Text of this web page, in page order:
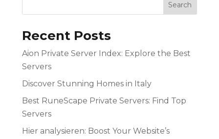
Search
Recent Posts
Aion Private Server Index: Explore the Best
Servers
Discover Stunning Homes in Italy
Best RuneScape Private Servers: Find Top
Servers
Hier analysieren: Boost Your Website’s